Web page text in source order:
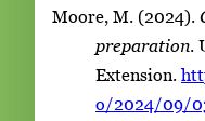
Moore, M. (2024).
preparation.
Extension.
o/2024/09/